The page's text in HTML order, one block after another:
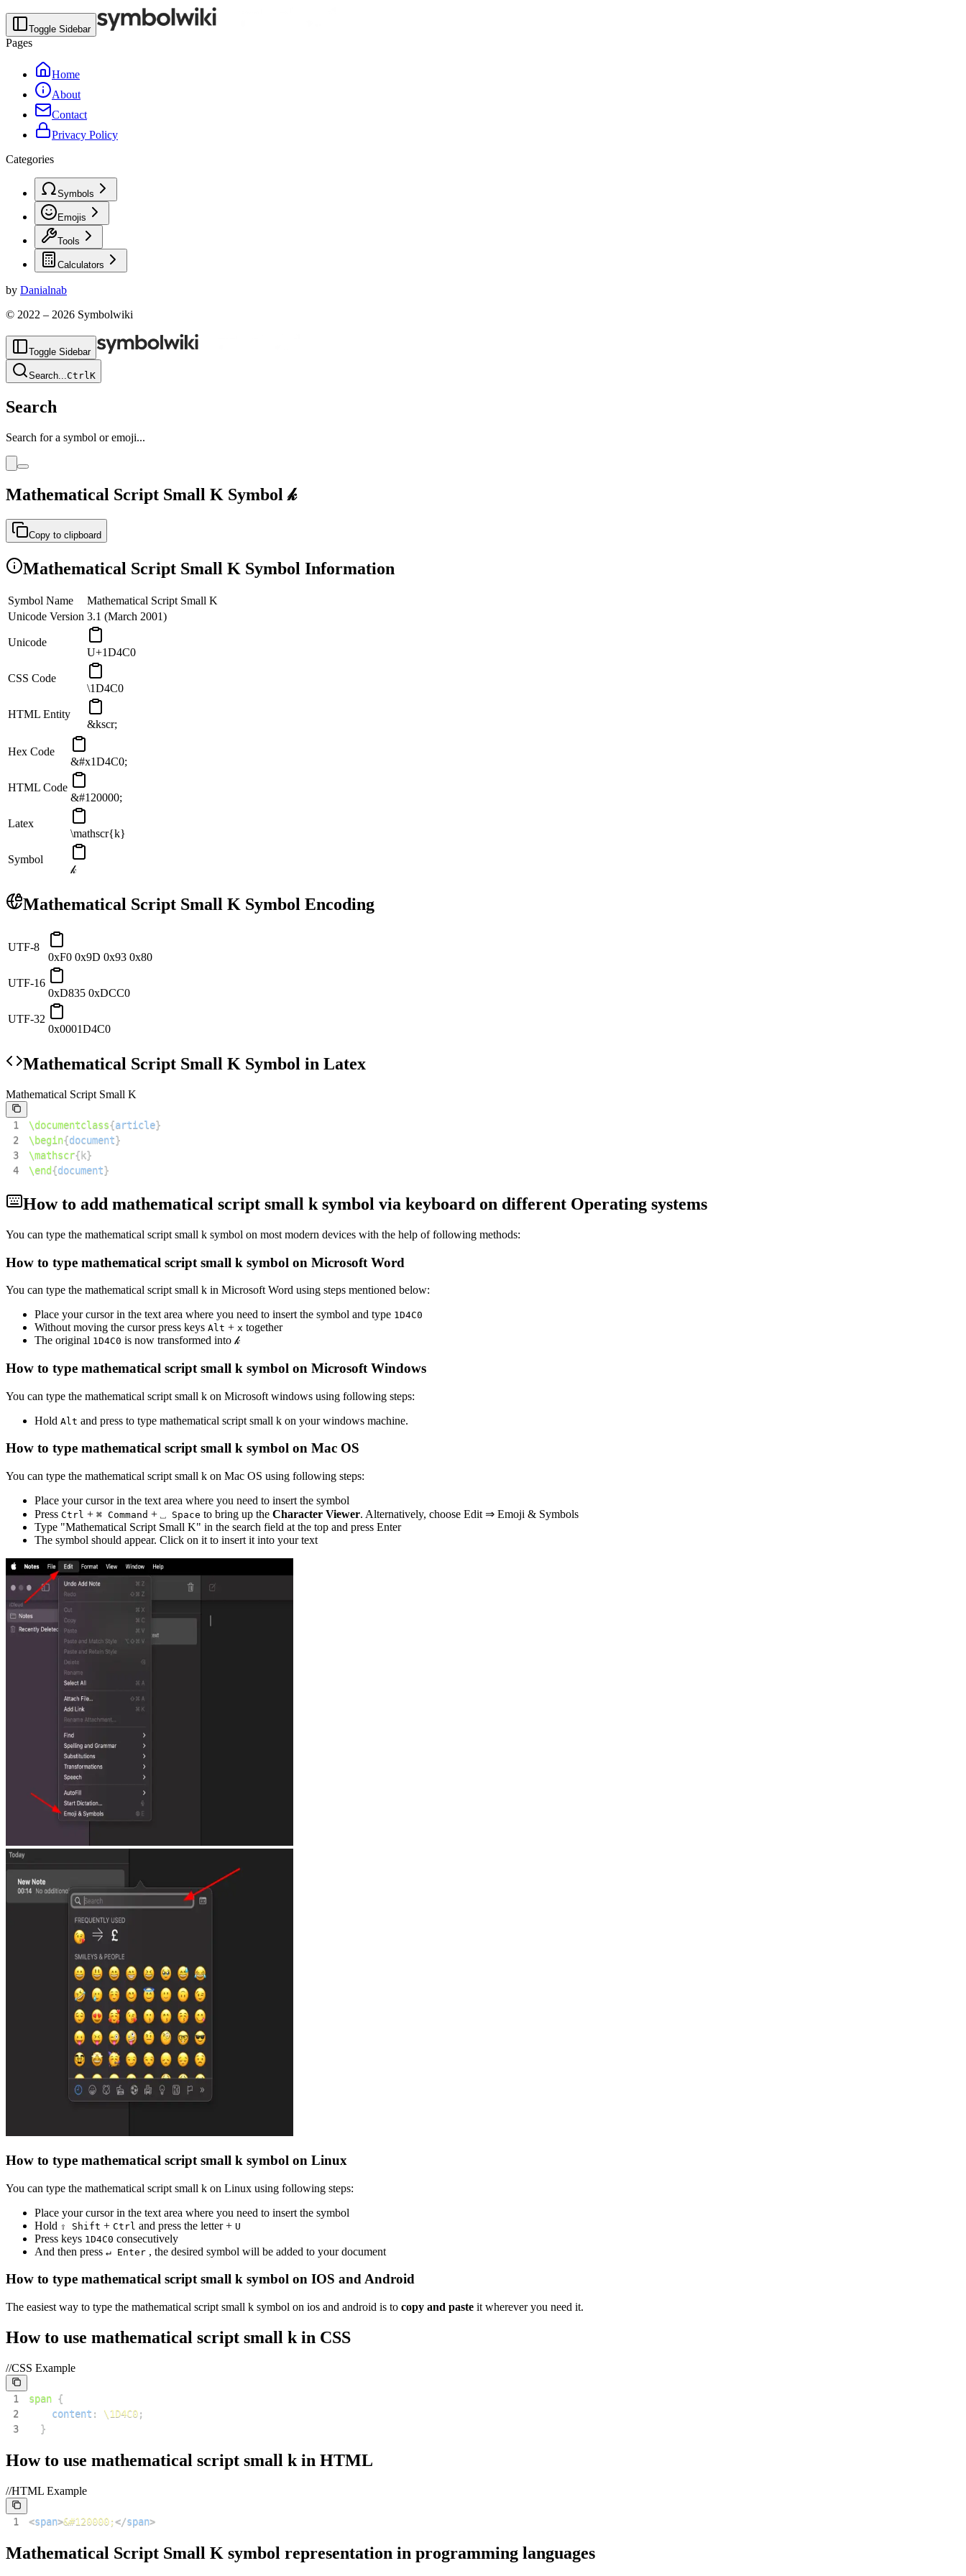
Toggle Sidebar
Pages
Home
About
Contact
Privacy Policy
Categories
Symbols
Emojis
Tools
Calculators
by Danialnab
© 2022 – 2026 Symbolwiki
Toggle Sidebar
Search...CtrlK
Search
Search for a symbol or emoji...
Mathematical Script Small K Symbol 𝓀
Copy to clipboard
Mathematical Script Small K Symbol Information
Symbol Name
Mathematical Script Small K
Unicode Version 3.1 (March 2001)
Unicode
U+1D4C0
CSS Code
\1D4C0
HTML Entity
&kscr;
Hex Code
&#x1D4C0;
HTML Code
&#120000;
Latex
\mathscr{k}
Symbol
𝓀
Mathematical Script Small K Symbol Encoding
UTF-8
0xF0 0x9D 0x93 0x80
UTF-16
0xD835 0xDCC0
UTF-32
0x0001D4C0
Mathematical Script Small K Symbol in Latex
Mathematical Script Small K
1 \documentclass{article}
2
\begin{document}
3
\mathscr{ k}
4
\end{document}
How to add mathematical script small k symbol via keyboard on different Operating systems
You can type the mathematical script small k symbol on most modern devices with the help of following methods:
How to type mathematical script small k symbol on Microsoft Word
You can type the mathematical script small k in Microsoft Word using steps mentioned below:
Place your cursor in the text area where you need to insert the symbol and type 1D4C0
Without moving the cursor press keys Alt + x together
The original 1D4C0 is now transformed into 𝓀
How to type mathematical script small k symbol on Microsoft Windows
You can type the mathematical script small k on Microsoft windows using following steps:
Hold Alt and press to type mathematical script small k on your windows machine.
How to type mathematical script small k symbol on Mac OS
You can type the mathematical script small k on Mac OS using following steps:
Place your cursor in the text area where you need to insert the symbol
Press Ctrl + ⌘ Command + ⎵ Space to bring up the Character Viewer. Alternatively, choose Edit ⇒ Emoji & Symbols
Type "Mathematical Script Small K" in the search field at the top and press Enter
The symbol should appear. Click on it to insert it into your text
How to type mathematical script small k symbol on Linux
You can type the mathematical script small k on Linux using following steps:
Place your cursor in the text area where you need to insert the symbol
Hold ⇧ Shift + Ctrl and press the letter + U
Press keys 1 D4C0 consecutively
And then press ↵ Enter , the desired symbol will be added to your document
How to type mathematical script small k symbol on IOS and Android
The easiest way to type the mathematical script small k symbol on ios and android is to copy and paste it wherever you need it.
How to use mathematical script small k in CSS
//CSS Example
1 span {
2
content : \1D4C0;
3
}
How to use mathematical script small k in HTML
//HTML Example
1 <span>&#120000;</span>
Mathematical Script Small K symbol representation in programming languages